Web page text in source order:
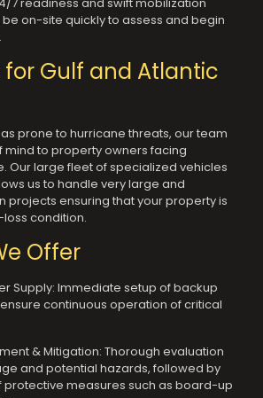
on-site quickly to assess and begin
Gulf and Atlantic
prone to hurricane threats, our team
to property owners facing
Our large fleet of specialized vehicles
us to handle very large and
projects ensuring that your property is
condition.
Offer
Supply: Immediate setup of backup
continuous operation of critical
& Mitigation: Thorough evaluation
and potential hazards, followed by
measures such as board-up